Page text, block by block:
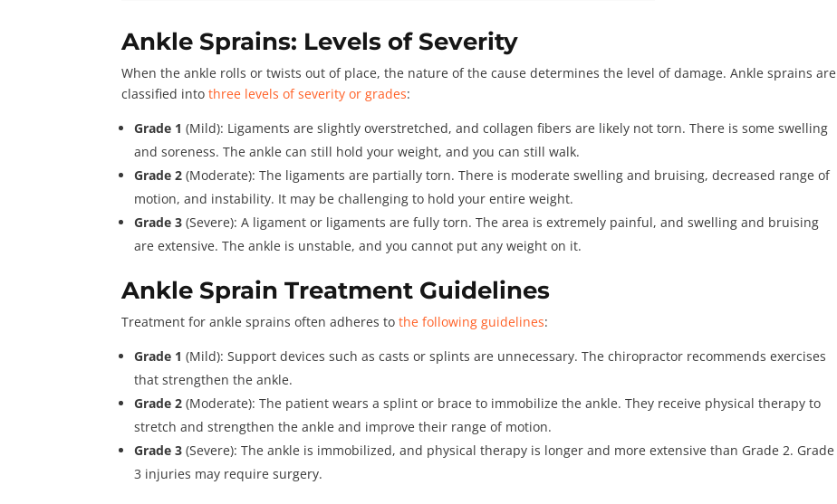
Ankle Sprains: Levels of Severity
When the ankle rolls or twists out of place, the nature of the cause determines the level of damage. Ankle sprains are
classified intothree levels of severity or grades:
Grade 1 (Mild): Ligaments are slightly overstretched, and collagen fibers are likely not torn. There is some swelling
and soreness. The ankle can still hold your weight, and you can still walk.
Grade 2 (Moderate): The ligaments are partially torn. There is moderate swelling and bruising, decreased range of
motion, and instability. It may be challenging to hold your entire weight.
Grade 3 (Severe): A ligament or ligaments are fully torn. The area is extremely painful, and swelling and bruising
are extensive. The ankle is unstable, and you cannot put any weight on it.
Ankle Sprain Treatment Guidelines
Treatment for ankle sprains often adheres tothe following guidelines:
Grade 1 (Mild): Support devices such as casts or splints are unnecessary. The chiropractor recommends exercises
that strengthen the ankle.
Grade 2 (Moderate): The patient wears a splint or brace to immobilize the ankle. They receive physical therapy to
stretch and strengthen the ankle and improve their range of motion.
Grade 3 (Severe): The ankle is immobilized, and physical therapy is longer and more extensive than Grade 2. Grade
3 injuries may require surgery.